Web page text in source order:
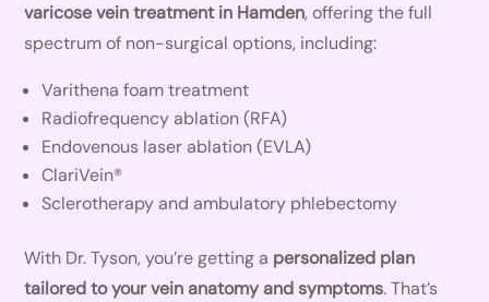
varicose vein treatment in Hamden, offering the full
spectrum of non-surgical options, including:
Varithena foam treatment
Radiofrequency ablation (RFA)
Endovenous laser ablation (EVLA)
ClariVein®
Sclerotherapy and ambulatory phlebectomy
With Dr. Tyson, you’re getting a personalized plan
tailored to your vein anatomy and symptoms. That’s